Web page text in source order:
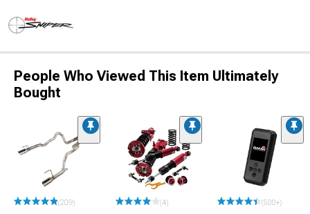
People Who Viewed This Item Ultimately
Bought
(209) (4) (500+)